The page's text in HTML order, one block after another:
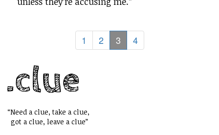
1 2 3 4
“Need a clue, take a clue,
got a clue, leave a clue”